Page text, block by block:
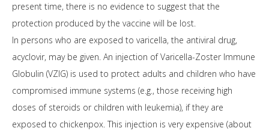
present time, there is no evidence to suggest that the
protection produced by the vaccine will be lost.
In persons who are exposed to varicella, the antiviral drug,
acyclovir, may be given. An injection of Varicella-Zoster Immune
Globulin (VZIG) is used to protect adults and children who have
compromised immune systems (e.g., those receiving high
doses of steroids or children with leukemia), if they are
exposed to chickenpox. This injection is very expensive (about